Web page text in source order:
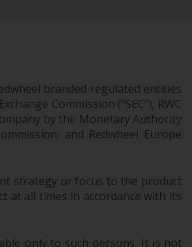
Act of 1940 (“’40 Act
Funds do not generally
by non-U.S. persons.
may be permitted to
Act Fund is an
investment objectives,
branded regulated entities
Commission (“SEC”); RWC
by the Monetary Authority
and Redwheel Europe
strategy or focus to the product
at all times in accordance with its
only to such persons. It is not